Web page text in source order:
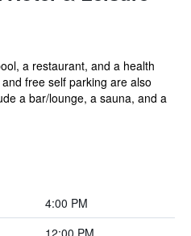
a restaurant, and a health
free self parking are also
a bar/lounge, a sauna, and a
4:00 PM
12:00 PM